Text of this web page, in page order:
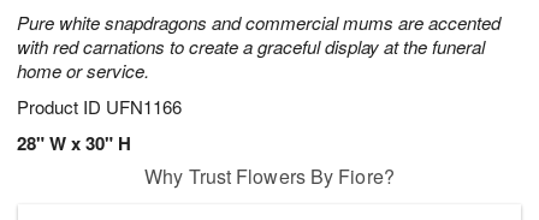
Pure white snapdragons and commercial mums are accented
with red carnations to create a graceful display at the funeral
home or service.
Product ID UFN1166
28" W x 30" H
Why Trust Flowers By Fiore?